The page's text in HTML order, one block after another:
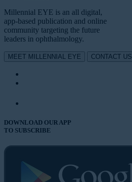
Millennial EYE is an all digital,
app-based publication and online
community targeting the future
leaders in ophthalmology.
MEET MILLENNIAL EYE CONTACT US
DOWNLOAD OUR APP
TO SUBSCRIBE